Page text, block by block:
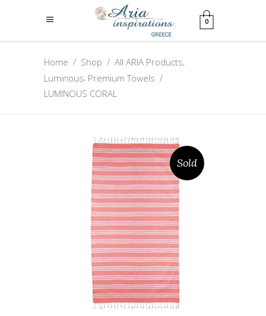
0
Home / Shop / All ARIA Products,
Luminous, Premium Towels /
LUMINOUS CORAL
Sold